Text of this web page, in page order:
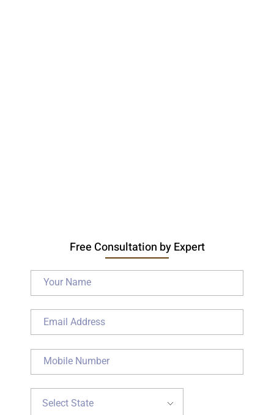
Free Consultation by Expert